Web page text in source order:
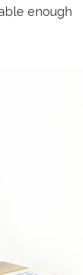
enough